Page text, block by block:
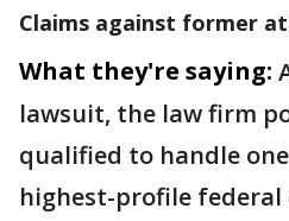
Claims against former
What they're saying:
lawsuit, the law firm
qualified to handle
highest-profile